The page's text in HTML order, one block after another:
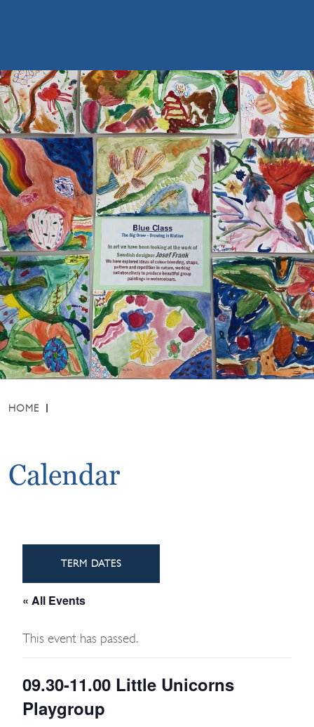
HOME
Calendar
TERM DATES
« All Events
This event has passed.
09.30-11.00 Little Unicorns
Playgroup